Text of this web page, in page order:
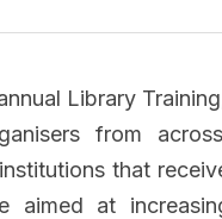
Library
from
that
aimed at